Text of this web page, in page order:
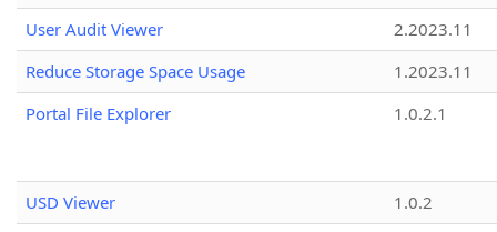
User Audit Viewer
2.2023.11
Reduce Storage Space Usage
1.2023.11
Portal File Explorer
1.0.2.1
USD Viewer
1.0.2